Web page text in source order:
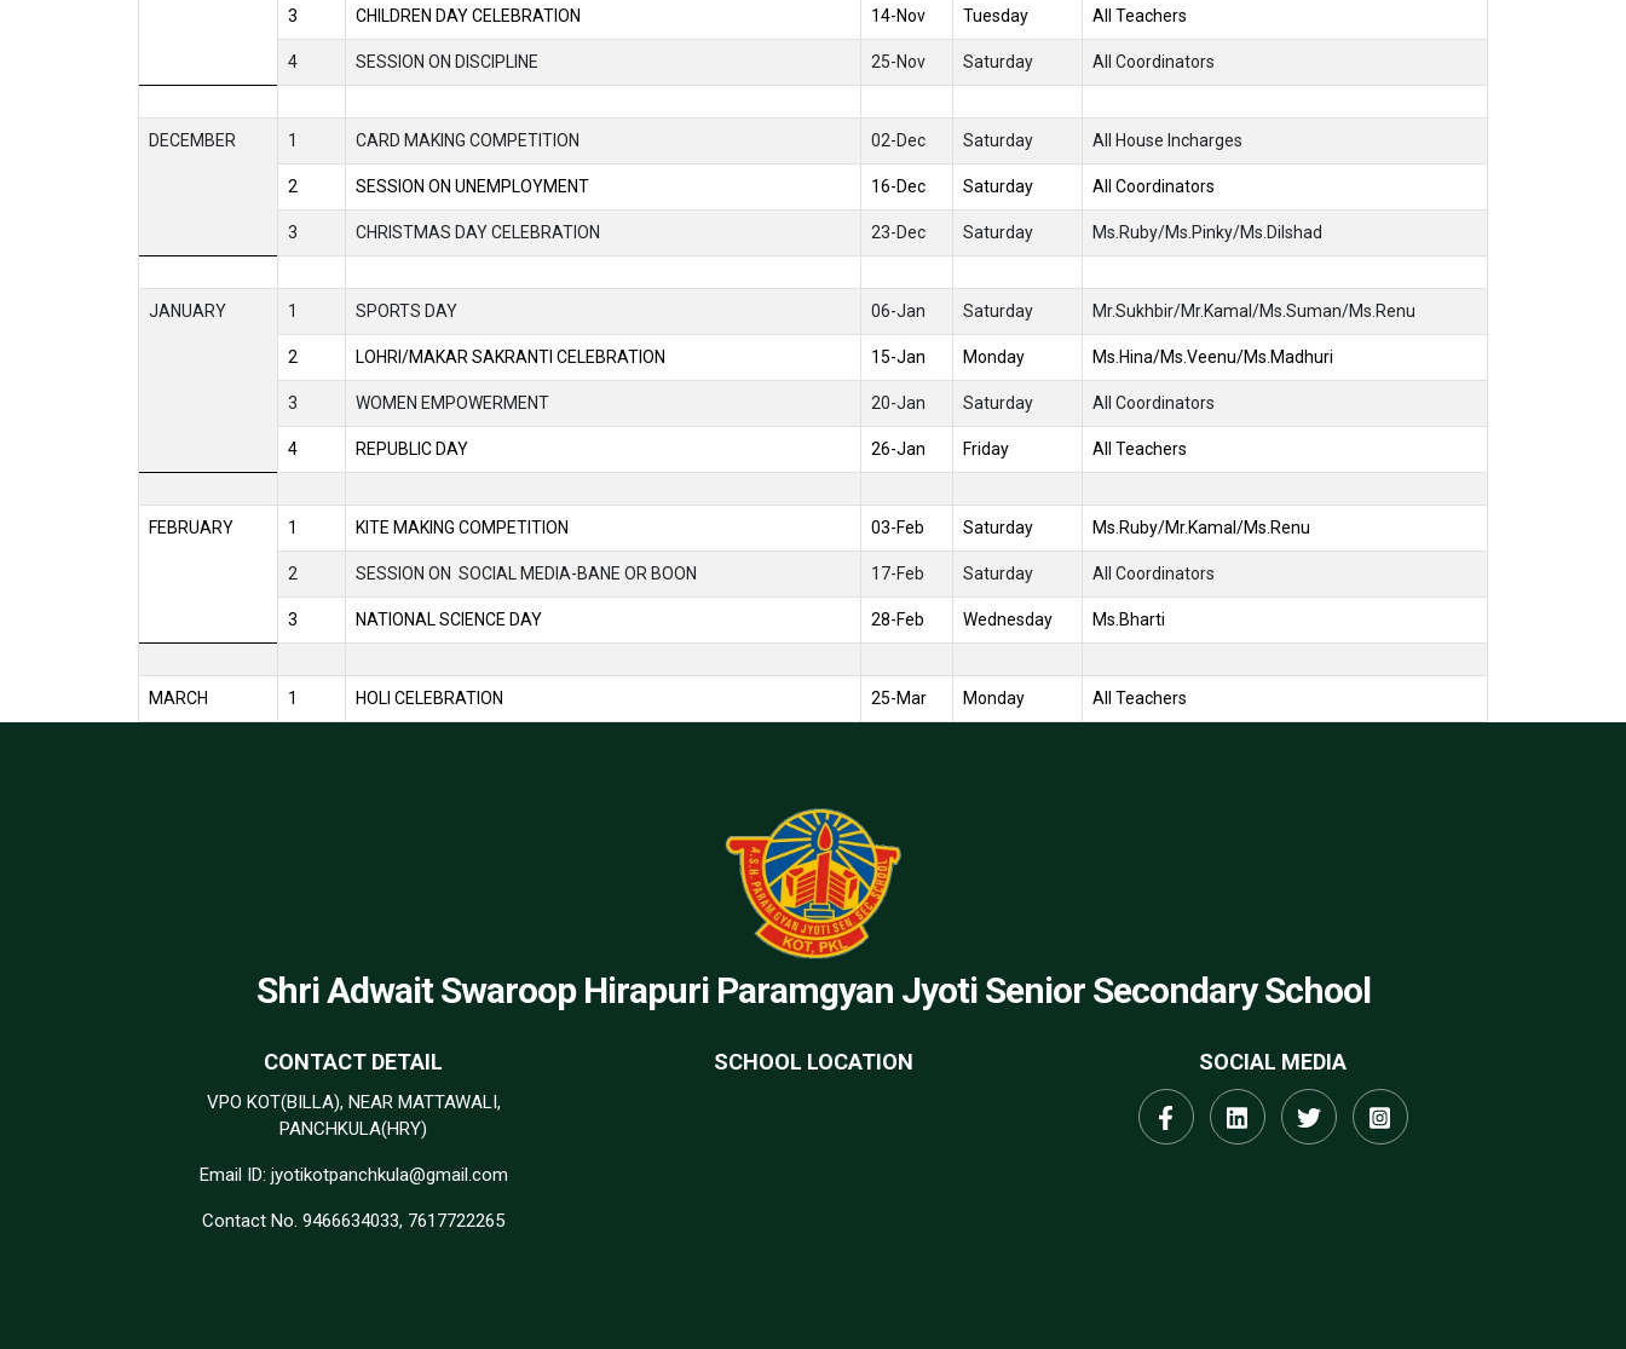
3 CHILDREN DAY CELEBRATION 14-Nov Tuesday All Teachers
4 SESSION ON DISCIPLINE 25-Nov Saturday All Coordinators
DECEMBER 1 CARD MAKING COMPETITION 02-Dec Saturday All House Incharges
2 SESSION ON UNEMPLOYMENT 16-Dec Saturday All Coordinators
3 CHRISTMAS DAY CELEBRATION 23-Dec Saturday Ms.Ruby/Ms.Pinky/Ms.Dilshad
JANUARY 1 SPORTS DAY 06-Jan Saturday Mr.Sukhbir/Mr.Kamal/Ms.Suman/Ms.Renu
2 LOHRI/MAKAR SAKRANTI CELEBRATION 15-Jan Monday Ms.Hina/Ms.Veenu/Ms.Madhuri
3 WOMEN EMPOWERMENT 20-Jan Saturday All Coordinators
4 REPUBLIC DAY 26-Jan Friday All Teachers
FEBRUARY 1 KITE MAKING COMPETITION 03-Feb Saturday Ms.Ruby/Mr.Kamal/Ms.Renu
2 SESSION ON SOCIAL MEDIA-BANE OR BOON 17-Feb Saturday All Coordinators
3 NATIONAL SCIENCE DAY 28-Feb Wednesday Ms.Bharti
MARCH 1 HOLI CELEBRATION 25-Mar Monday All Teachers
Shri Adwait Swaroop Hirapuri Paramgyan Jyoti Senior Secondary School
CONTACT DETAIL
VPO KOT(BILLA), NEAR MATTAWALI,
PANCHKULA(HRY)
Email ID: jyotikotpanchkula@gmail.com
Contact No. 9466634033, 7617722265
SCHOOL LOCATION SOCIAL MEDIA